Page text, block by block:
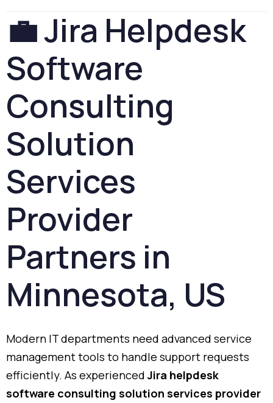
💼Jira Helpdesk
Software
Consulting
Solution
Services
Provider
Partners in
Minnesota, US
Modern ITdepartments need advanced service
managementtools to handle support requests
efficiently. As experiencedJira helpdesk
software consulting solution services provider